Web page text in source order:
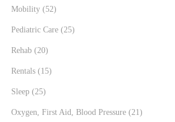
Mobility (52)
Pediatric Care (25)
Rehab (20)
Rentals (15)
Sleep (25)
Oxygen, First Aid, Blood Pressure (21)